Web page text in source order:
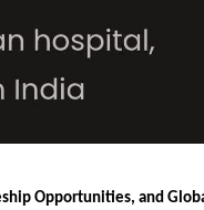
Opportunities, and